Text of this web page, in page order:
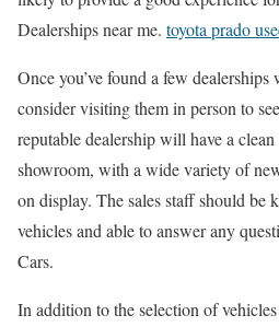
Dealerships near me. toyota prado
Once you’ve found a few
consider visiting them in person to
reputable dealership will have a
showroom, with a wide variety of
on display. The sales staff should be
vehicles and able to answer any
Cars.
In addition to the selection of